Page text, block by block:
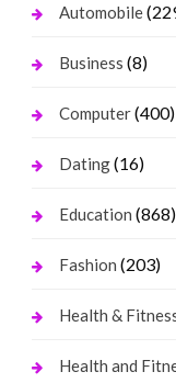
Automobile
Business (8)
Computer(400)
Dating(16)
Education (868)
Fashion (203)
Health &
Health and